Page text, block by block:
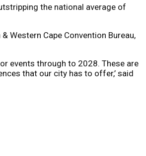
the national average of
Western Cape Convention Bureau,
events through to 2028. These are
that our city has to offer,’ said